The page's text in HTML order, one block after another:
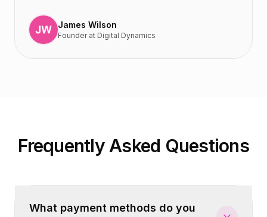
James Wilson
Founderat Digital Dynamics
Frequently Asked Questions
What payment methods do you